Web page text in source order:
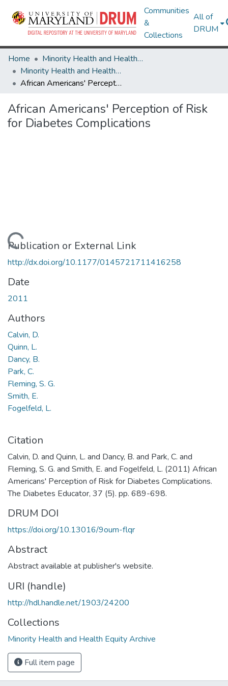
Communities
&
Collections
All of
DRUM
Home
Minority Health and Health Equity Archive
Minority Health and Health Equity Archive
African Americans' Perception of Risk for Diabetes Complications
African Americans' Perception of Risk
for Diabetes Complications
Loading...
Publication or External Link
http://dx.doi.org/10.1177/0145721711416258
Date
2011
Authors
Calvin, D.
Quinn, L.
Dancy, B.
Park, C.
Fleming, S. G.
Smith, E.
Fogelfeld, L.
Citation
Calvin, D. and Quinn, L. and Dancy, B. and Park, C. and
Fleming, S. G. and Smith, E. and Fogelfeld, L. (2011) African
Americans' Perception of Risk for Diabetes Complications.
The Diabetes Educator, 37 (5). pp. 689-698.
DRUM DOI
https://doi.org/10.13016/9oum-flqr
Abstract
Abstract available at publisher's website.
URI (handle)
http://hdl.handle.net/1903/24200
Collections
Minority Health and Health Equity Archive
Full item page